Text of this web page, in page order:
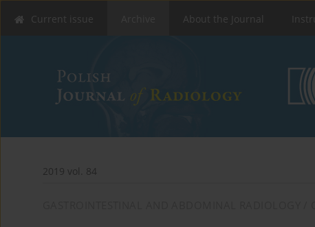
Current issue About the Journal
2019 vol. 84